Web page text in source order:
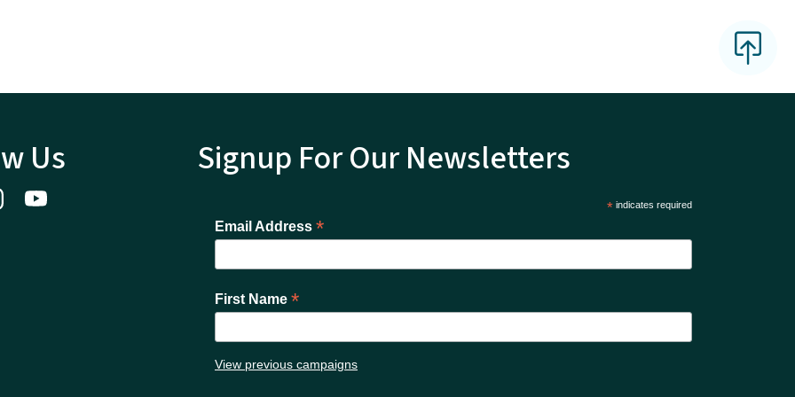
Us Signup For Our Newsletters
*indicates required
Email Address *
First Name *
View previous campaigns